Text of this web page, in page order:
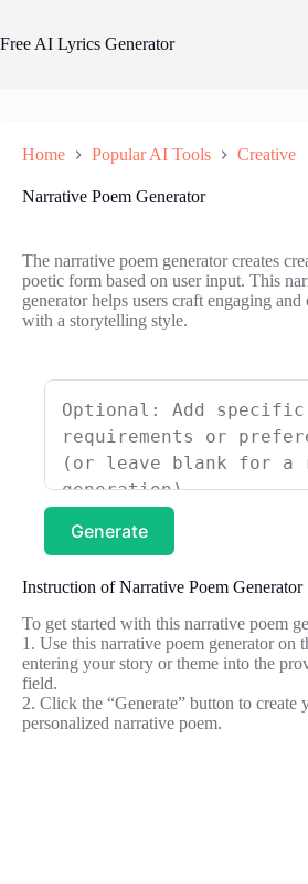
content
Free AI Lyrics Generator
Home Popular AI Tools Creative
Narrative Poem Generator
The narrative poem generator creates
poetic form based on user input. This
generator helps users craft engaging
with a storytelling style.
Generate
Instruction of Narrative Poem Generator
To get started with this narrative poem
1. Use this narrative poem generator on
entering your story or theme into the
field.
2. Click the “Generate” button to create
personalized narrative poem.